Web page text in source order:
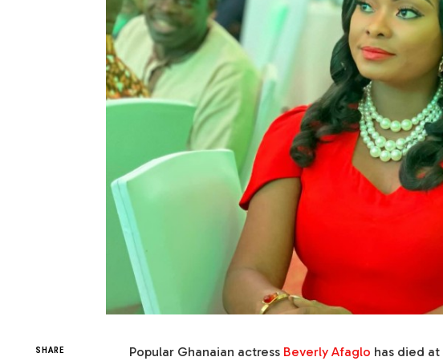
SHARE Popular Ghanaian actress Beverly Afaglo has died at